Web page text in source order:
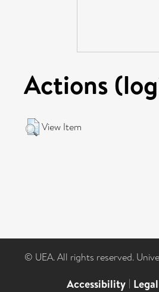
Actions
View Item
© UEA. All rights reserved.
Accessibility |